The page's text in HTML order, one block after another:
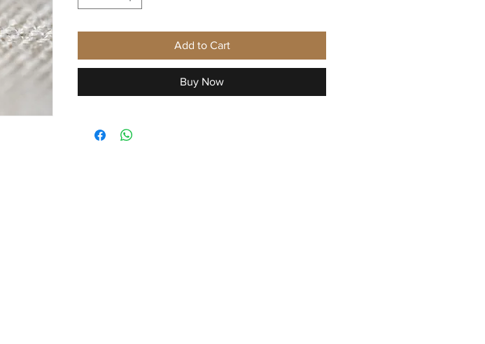
Add to Cart
Buy Now